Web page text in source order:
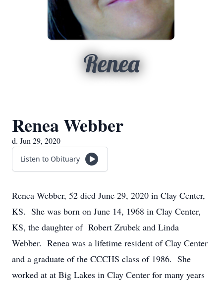
Renea
Renea Webber
d. Jun 29, 2020
Listen to Obituary
Renea Webber, 52 died June 29, 2020 in Clay Center,
KS. She was born on June 14, 1968 in Clay Center,
KS, the daughter of Robert Zrubek and Linda
Webber. Renea was a lifetime resident of Clay Center
and a graduate of the CCCHS class of 1986. She
worked at at Big Lakes in Clay Center for many years